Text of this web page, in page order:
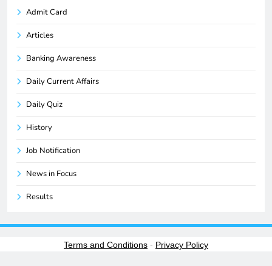
Admit Card
Articles
Banking Awareness
Daily Current Affairs
Daily Quiz
History
Job Notification
News in Focus
Results
Terms and Conditions - Privacy Policy